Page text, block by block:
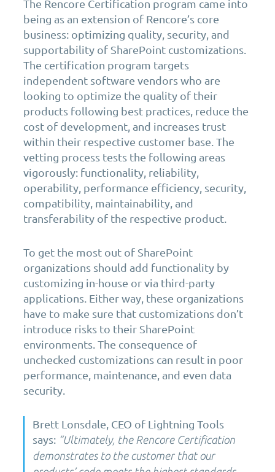
The Rencore Certification program came into
being as an extension of Rencore’s core
business: optimizing quality, security, and
supportability of SharePoint customizations.
The certification program targets
independent software vendors who are
looking to optimize the quality of their
products following best practices, reduce the
cost of development, and increases trust
within their respective customer base. The
vetting process tests the following areas
vigorously: functionality, reliability,
operability, performance efficiency, security,
compatibility, maintainability, and
transferability of the respective product.
To get the most out of SharePoint
organizations should add functionality by
customizing in-house or via third-party
applications. Either way, these organizations
have to make sure that customizations don’t
introduce risks to their SharePoint
environments. The consequence of
unchecked customizations can result in poor
performance, maintenance, and even data
security.
Brett Lonsdale, CEO of Lightning Tools
says: “Ultimately, the RencoreCertification
demonstrates to the customer that our